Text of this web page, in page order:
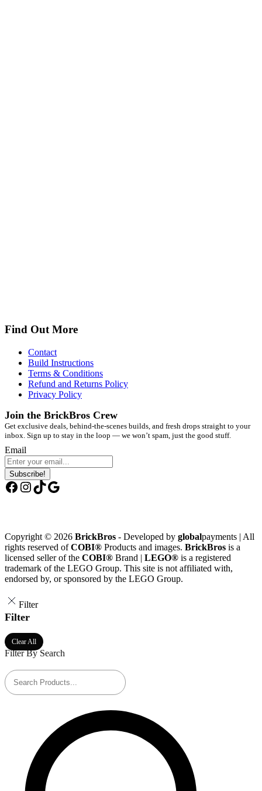
Find Out More
Contact
Build Instructions
Terms & Conditions
Refund and Returns Policy
Privacy Policy
Join the BrickBros Crew
Get exclusive deals, behind-the-scenes builds, and fresh drops straight to your
inbox. Sign up to stay in the loop — we won’t spam, just the good stuff.
Email
Subscribe!
Facebook
Instagram
TikTok
Google
Copyright © 2026 BrickBros - Developed by globalpayments | All
rights reserved ofCOBI® Products and images. BrickBros is a
licensed seller of the COBI® Brand | LEGO® is a registered
trademark of the LEGO Group. This site is not affiliated with,
endorsed by, or sponsored by the LEGO Group.
Filter
Filter
Clear All
Filter By Search